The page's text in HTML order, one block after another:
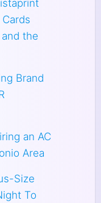
the
Brand
an AC
Area
Size
To